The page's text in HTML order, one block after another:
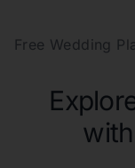
Free Wedding